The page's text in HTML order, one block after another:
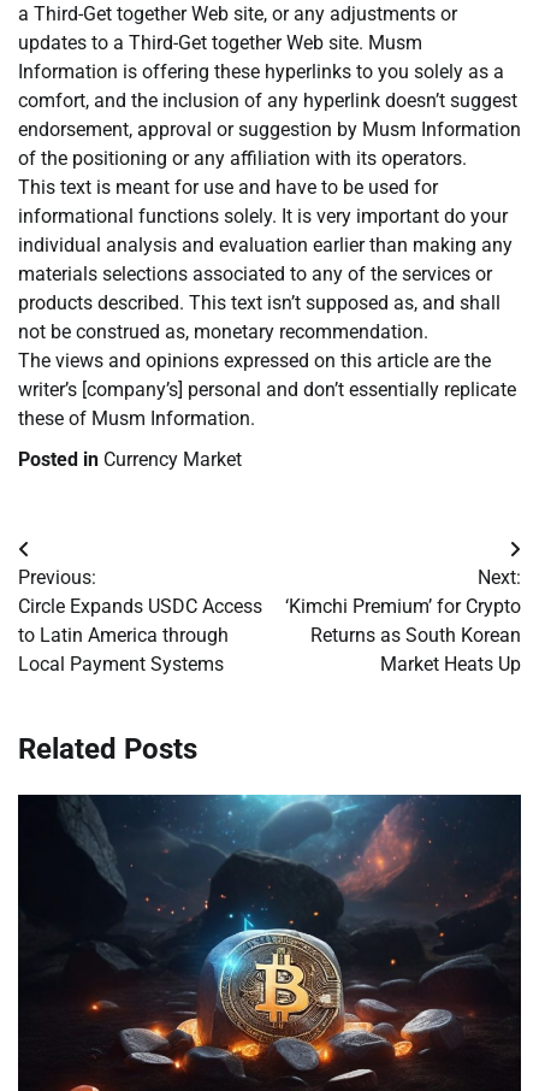
a Third-Get together Web site, or any adjustments or
updates to a Third-Get together Web site. Musm
Information is offering these hyperlinks to you solely as a
comfort, and the inclusion of any hyperlink doesn’t suggest
endorsement, approval or suggestion by Musm Information
of the positioning or any affiliation with its operators.
This text is meant for use and have to be used for
informational functions solely. It is very important do your
individual analysis and evaluation earlier than making any
materials selections associated to any of the services or
products described. This text isn’t supposed as, and shall
not be construed as, monetary recommendation.
The views and opinions expressed on this article are the
writer’s [company’s] personal and don’t essentially replicate
these of Musm Information.
Posted in Currency Market
Post
navigation
Previous:
Circle Expands USDC Access
to Latin America through
Local Payment Systems
Next:
‘Kimchi Premium’ for Crypto
Returns as South Korean
Market Heats Up
Related Posts